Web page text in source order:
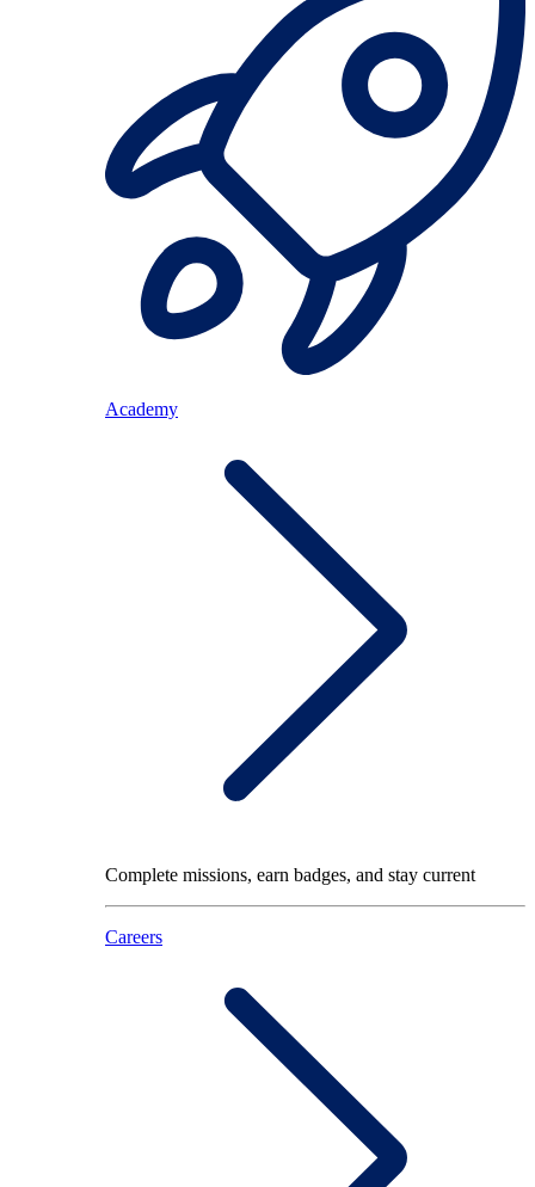
Academy
Complete missions, earn badges, and stay current
Careers